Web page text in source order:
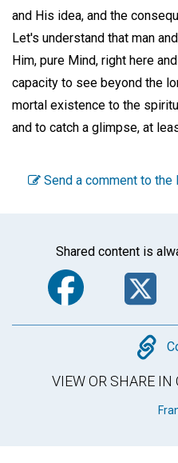
and His idea, and the
Let's understand that man
Him, pure Mind, right here
capacity to see beyond the
mortal existence to the
and to catch a glimpse, at
Send a comment to the
Shared content is
VIEW OR SHARE IN